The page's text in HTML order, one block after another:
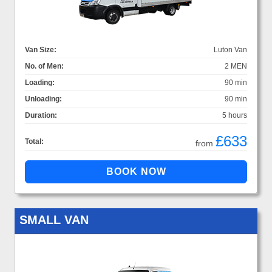
Van Size:
Luton Van
No. of Men:
2 MEN
Loading:
90 min
Unloading:
90 min
Duration:
5 hours
Total: from £633
SMALL VAN